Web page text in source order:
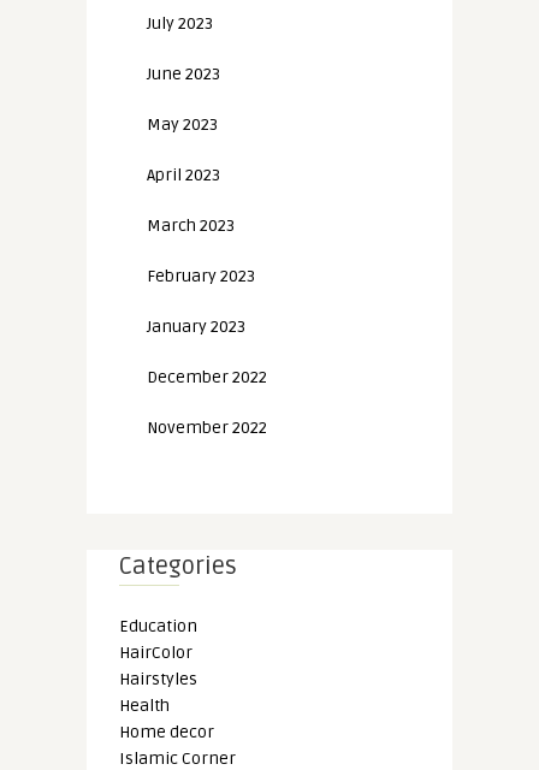
July 2023
June 2023
May 2023
April 2023
March 2023
February 2023
January 2023
December 2022
November 2022
Categories
Education
HairColor
Hairstyles
Health
Home decor
Islamic Corner